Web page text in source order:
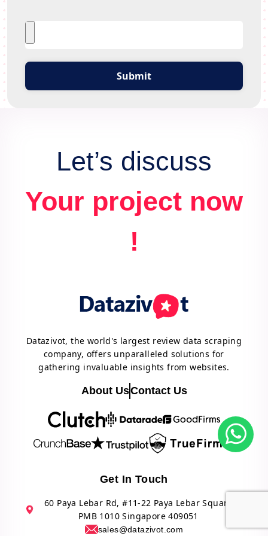
Submit
Let’s discuss
Your project now
!
Datazivot, the world's largest review data scraping
company, offers unparalleled solutions for
gathering invaluable insights from websites.
About UsContact Us
Get In Touch
60 Paya Lebar Rd, #11-22 Paya Lebar Square
PMB 1010 Singapore 409051
sales@datazivot.com